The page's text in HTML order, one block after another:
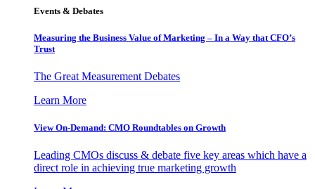
Events & Debates
Measuring the Business Value of Marketing – In a Way that CFO’s
Trust
The Great Measurement Debates
Learn More
View On-Demand: CMO Roundtables on Growth
Leading CMOs discuss & debate five key areas which have a
direct role in achieving true marketing growth